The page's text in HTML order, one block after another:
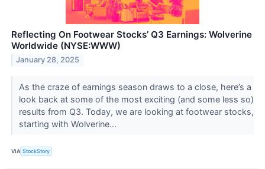
Reflecting On Footwear Stocks’ Q3 Earnings: Wolverine
Worldwide (NYSE:WWW)
January 28, 2025
As the craze of earnings season draws to a close, here’s a
look back at some of the most exciting (and some less so)
results from Q3. Today, we are looking at footwear stocks,
starting with Wolverine...
VIA StockStory